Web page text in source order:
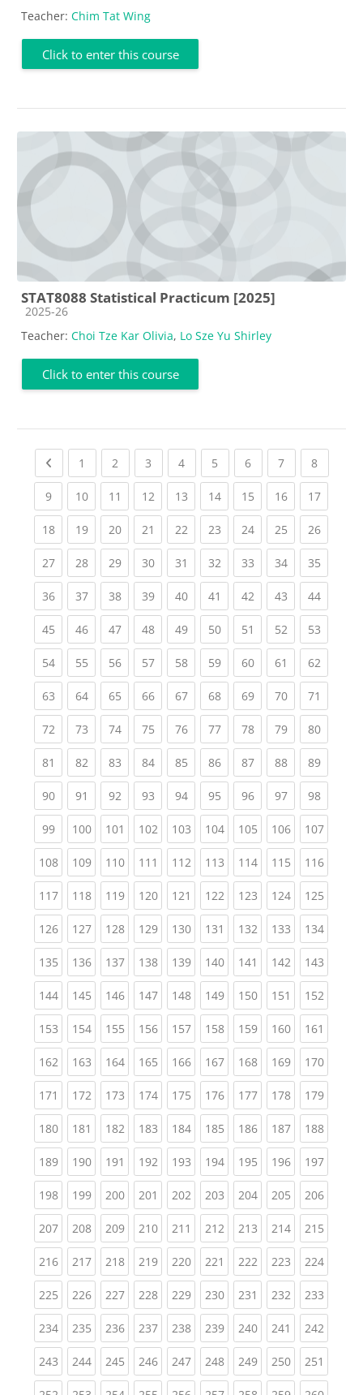
Teacher: Chim Tat Wing
Click to enter this course
STAT8088 Statistical Practicum [2025]
Course category
2025-26
Teacher: Choi Tze Kar Olivia, Lo Sze Yu Shirley
Click to enter this course
Previous page
1 (current)
2 (current)
3 (current)
4(current)
5 (current)
6(current)
7(current)
8(current)
9(current)
10(current)
11 (current)
12(current)
13(current)
14(current)
15(current)
16(current)
17
18(current)
19(current)
20(current)
21 (current)
22(current)
23(current)
24(current)
25(current)
26
27(current)
28(current)
29(current)
30(current)
31 (current)
32(current)
33(current)
34(current)
35
36(current)
37(current)
38(current)
39(current)
40(current)
41 (current)
42(current)
43(current)
44
45(current)
46(current)
47(current)
48(current)
49(current)
50(current)
51 (current)
52(current)
53
54(current)
55(current)
56(current)
57(current)
58(current)
59(current)
60(current)
61 (current)
62
63(current)
64(current)
65(current)
66(current)
67(current)
68(current)
69(current)
70(current)
71
72(current)
73(current)
74(current)
75(current)
76(current)
77(current)
78(current)
79(current)
80
81 (current)
82(current)
83(current)
84(current)
85(current)
86(current)
87(current)
88(current)
89
90(current)
91 (current)
92(current)
93(current)
94(current)
95(current)
96(current)
97(current)
98
99(current)
100(current)
101 (current)
102(current)
103(current)
104(current)
105(current)
106(current)
107
108(current)
109(current)
110(current)
111 (current)
112(current)
113(current)
114(current)
115(current)
116
117(current)
118(current)
119(current)
120(current)
121 (current)
122(current)
123(current)
124(current)
125
126(current)
127(current)
128(current)
129(current)
130(current)
131 (current)
132(current)
133(current)
134
135(current)
136(current)
137(current)
138(current)
139(current)
140(current)
141 (current)
142(current)
143
144(current)
145(current)
146(current)
147(current)
148(current)
149(current)
150(current)
151 (current)
152
153(current)
154(current)
155(current)
156(current)
157(current)
158(current)
159(current)
160(current)
161
162(current)
163(current)
164(current)
165(current)
166(current)
167(current)
168(current)
169(current)
170
171 (current)
172(current)
173(current)
174(current)
175(current)
176(current)
177(current)
178(current)
179
180(current)
181 (current)
182(current)
183(current)
184(current)
185(current)
186(current)
187(current)
188
189(current)
190(current)
191 (current)
192(current)
193(current)
194(current)
195(current)
196(current)
197
198(current)
199(current)
200(current)
201 (current)
202(current)
203(current)
204(current)
205(current)
206
207(current)
208(current)
209(current)
210(current)
211 (current)
212(current)
213(current)
214(current)
215
216(current)
217(current)
218(current)
219(current)
220(current)
221 (current)
222(current)
223(current)
224
225(current)
226(current)
227(current)
228(current)
229(current)
230(current)
231 (current)
232(current)
233
234(current)
235(current)
236(current)
237(current)
238(current)
239(current)
240(current)
241 (current)
242
243(current)
244(current)
245(current)
246(current)
247(current)
248(current)
249(current)
250(current)
251